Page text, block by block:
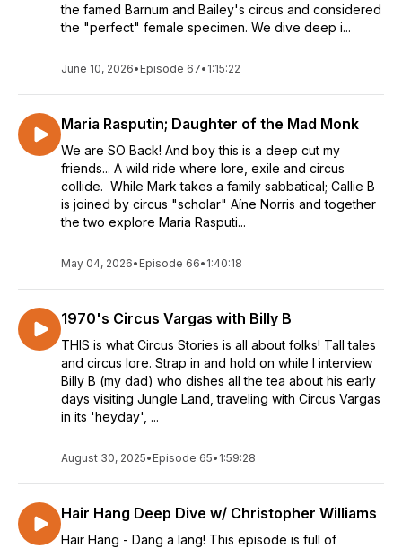
the famed Barnum and Bailey's circus and considered
the "perfect" female specimen. We dive deep i...
June 10, 2026• Episode 67• 1:15:22
Maria Rasputin; Daughter of the Mad Monk
We are SO Back! And boy this is a deep cut my
friends... A wild ride where lore, exile and circus
collide. While Mark takes a family sabbatical; Callie B
is joined by circus "scholar" Aíne Norris and together
the two explore Maria Rasputi...
May 04, 2026• Episode 66• 1:40:18
1970's Circus Vargas with Billy B
THIS is what Circus Stories is all about folks! Tall tales
and circus lore. Strap in and hold on while I interview
Billy B (my dad) who dishes all the tea about his early
days visiting Jungle Land, traveling with Circus Vargas
in its 'heyday', ...
August 30, 2025• Episode 65• 1:59:28
Hair Hang Deep Dive w/ Christopher Williams
Hair Hang - Dang a lang! This episode is full of